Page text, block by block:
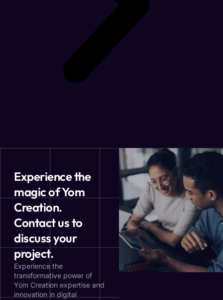
Experience the
magic of Yom
Creation.
Contact us to
discuss your
project.
Experience the
transformative power of
Yom Creation expertise and
innovation in digital